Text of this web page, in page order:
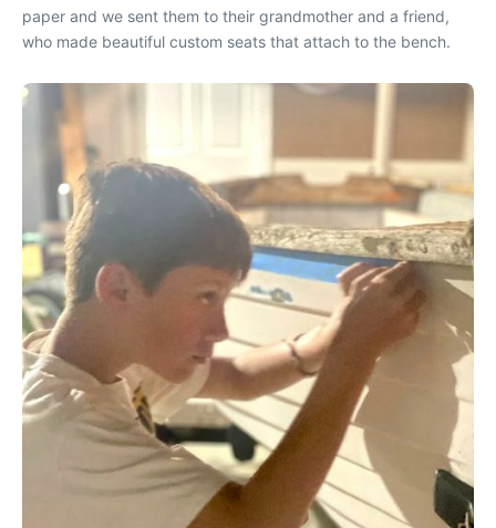
paper and we sent them to their grandmother and a friend,
who made beautiful custom seats that attach to the bench.